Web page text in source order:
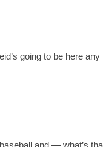
going to be here any
and — what’s